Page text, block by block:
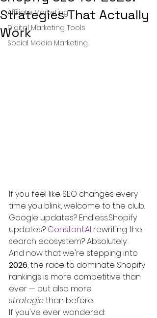
Affiliate Marketing
Digital Marketing Tools
Social Media Marketing
Strategies That Actually
Work
If you feel like SEO changes every
time you blink, welcome to the club.
Google updates? Endless.Shopify
updates? Constant.AI rewriting the
search ecosystem? Absolutely.
And now that we're stepping into
2026, the race to dominate Shopify
rankings is more competitive than
ever — but also more
strategic than before.
If you've ever wondered: